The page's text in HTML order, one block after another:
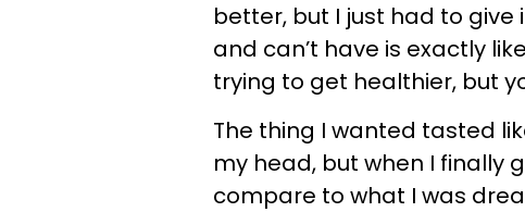
better, but I just had to
and can’t have is exactly
trying to get healthier, but
The thing I wanted tasted
my head, but when I finally
compare to what I was